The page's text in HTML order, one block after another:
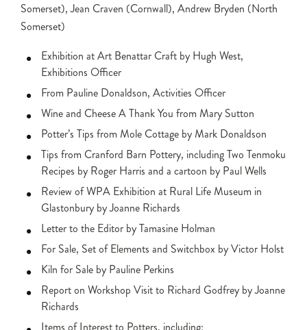
Somerset), Jean Craven (Cornwall), Andrew Bryden (North
Somerset)
Exhibition at Art Benattar Craft by Hugh West,
Exhibitions Officer
From Pauline Donaldson, Activities Officer
Wine and Cheese A Thank You from Mary Sutton
Potter’s Tips from Mole Cottage by Mark Donaldson
Tips from Cranford Barn Pottery, including Two Tenmoku
Recipes by Roger Harris and a cartoon by Paul Wells
Review of WPA Exhibition at Rural Life Museum in
Glastonbury by Joanne Richards
Letter to the Editor by Tamasine Holman
For Sale, Set of Elements and Switchbox by Victor Holst
Kiln for Sale by Pauline Perkins
Report on Workshop Visit to Richard Godfrey by Joanne
Richards